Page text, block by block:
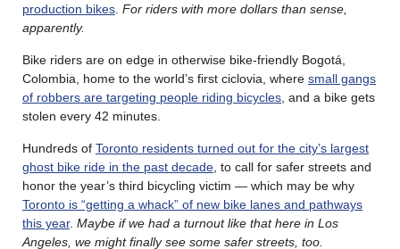
production bikes For riders with more dollars than sense,
apparently.
Bike riders are on edge in otherwise bike-friendly Bogotá,
Colombia, home to the world’s first ciclovia, where small gangs
of robbers are targeting people riding bicycles , and a bike gets
stolen every 42 minutes.
Hundreds of Toronto residents turned out for the city’s largest
ghost bike ride in the past decade , to call for safer streets and
honor the year’s third bicycling victim — which may be why
Toronto is “getting a whack” of new bike lanes and pathways
this year. Maybe if we had a turnout like that here in Los
Angeles, we might finally see some safer streets, too.